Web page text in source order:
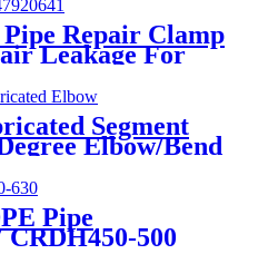
Repair Clamp
Leakage For
Segment
Elbow/Bend
Pipe
CRDH450-500